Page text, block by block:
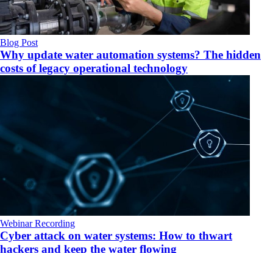
Blog Post
Why update water automation systems? The hidden
costs of legacy operational technology
Webinar Recording
Cyber attack on water systems: How to thwart
hackers and keep the water flowing